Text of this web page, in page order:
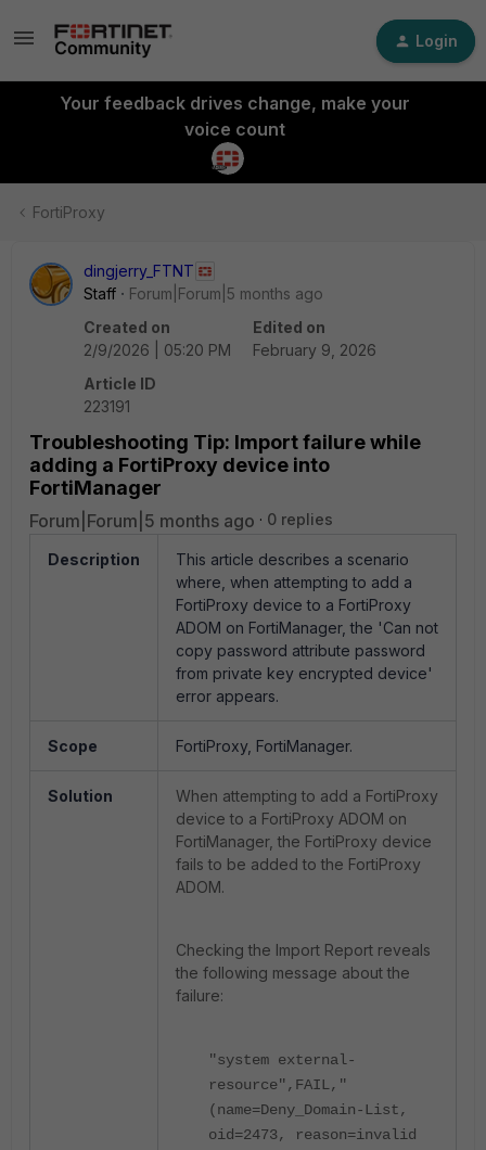
Login
Your feedback drives change, make your
voice count
FortiProxy
dingjerry_FTNT
Staff
Forum|Forum|5 months ago
Created on
2/9/2026 | 05:20 PM
Edited on
February 9, 2026
Article ID
223191
Troubleshooting Tip: Import failure while
adding a FortiProxy device into
FortiManager
Forum|Forum|5 months ago 0 replies
Description
This article describes a scenario
where, when attempting to add a
FortiProxy device to a FortiProxy
ADOM on FortiManager, the 'Can not
copy password attribute password
from private key encrypted device'
error appears.
Scope FortiProxy, FortiManager.
Solution When attempting to add a FortiProxy
device to a FortiProxy ADOM on
FortiManager, the FortiProxy device
fails to be added to the FortiProxy
ADOM.
Checking the Import Report reveals
the following message about the
failure:
"system external-
resource",FAIL,"
(name=Deny_Domain-List,
oid=2473, reason=invalid